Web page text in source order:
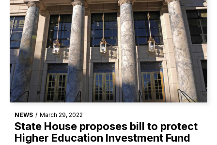
NEWS / March 29, 2022
State House proposes bill to protect
Higher Education Investment Fund